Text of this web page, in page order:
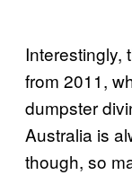
Interestingly,
from 2011,
dumpster
Australia is
though, so